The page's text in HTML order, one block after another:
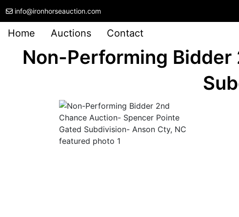
info@ironhorseauction.com
Home Auctions Contact
Non-Performing